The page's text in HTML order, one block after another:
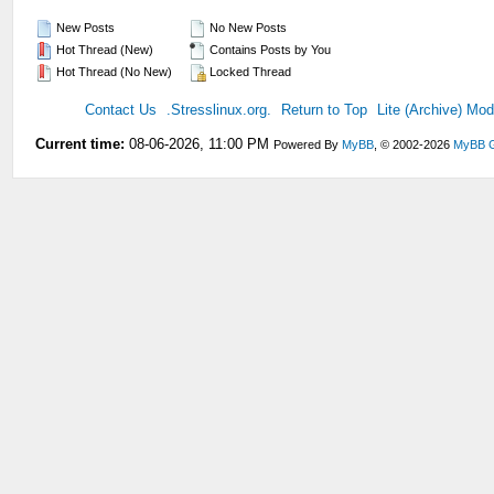
New Posts
Hot Thread (New)
Hot Thread (No New)
No New Posts
Contains Posts by You
Locked Thread
Contact Us .Stresslinux.org. Return to Top Lite (Archive)
Current time: 08-06-2026, 11:00 PM Powered ByMyBB , © 2002-2026MyBB